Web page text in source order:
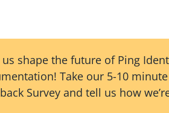
shape the future of Ping
Take our 5-10
Survey and tell us how